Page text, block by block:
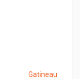
Gatineau